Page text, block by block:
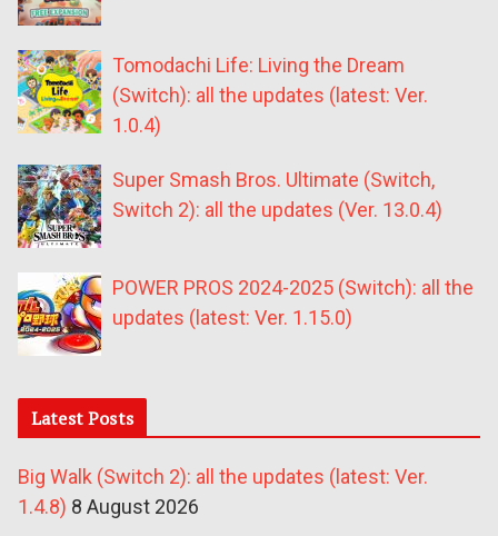
Tomodachi Life: Living the Dream
(Switch): all the updates (latest: Ver.
1.0.4)
Super Smash Bros. Ultimate (Switch,
Switch 2): all the updates (Ver. 13.0.4)
POWER PROS 2024-2025 (Switch): all the
updates (latest: Ver. 1.15.0)
Latest Posts
Big Walk (Switch 2): all the updates (latest: Ver.
1.4.8) 8 August 2026